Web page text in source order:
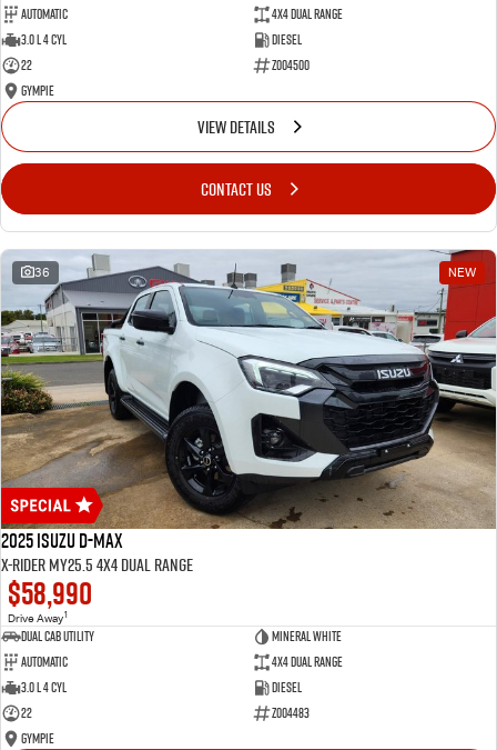
Automatic
4X4 Dual Range
3.0 L 4 Cyl
Diesel
22
Z004500
Gympie
VIEW DETAILS
CONTACT US
36 NEW
2025 Isuzu D-MAX
X-RIDER MY25.5 4X4 Dual Range
$58,990
Drive Away1
Dual Cab Utility
Mineral White
Automatic
4X4 Dual Range
3.0 L 4 Cyl
Diesel
22
Z004483
Gympie